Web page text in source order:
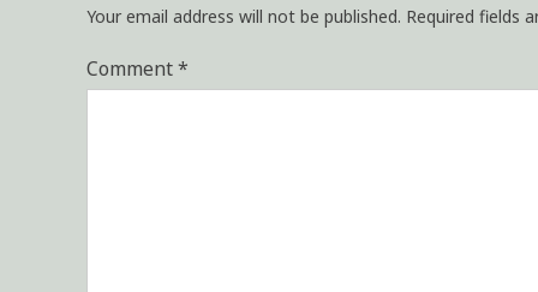
Your email address will not be published. Required fields
Comment*